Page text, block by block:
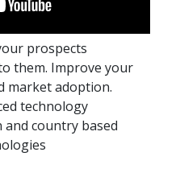
prospects
them. Improve your
market adoption.
technology
country based